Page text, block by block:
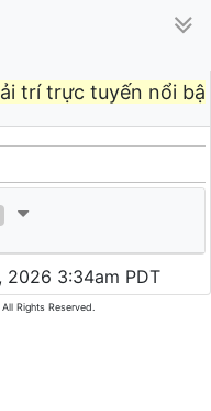
trí trực tuyến nổi
2026 3:34am PDT
Rights Reserved.